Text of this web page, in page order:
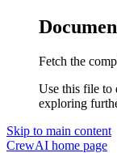
Fetch the
Use this file to
exploring
Skip to main content
CrewAI home page